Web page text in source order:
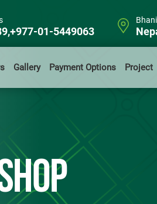
01-5449063
Gallery Payment Options Project